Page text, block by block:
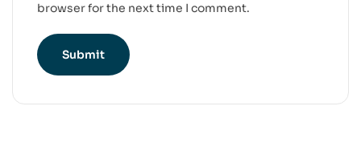
browser for the next time I comment.